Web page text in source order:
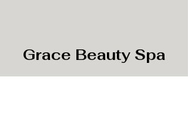
Grace Beauty Spa